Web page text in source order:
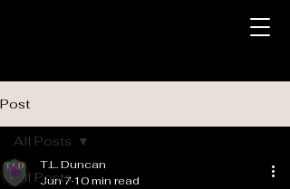
Post
All Posts
All Posts
T.L. Duncan
Jun 710 min read